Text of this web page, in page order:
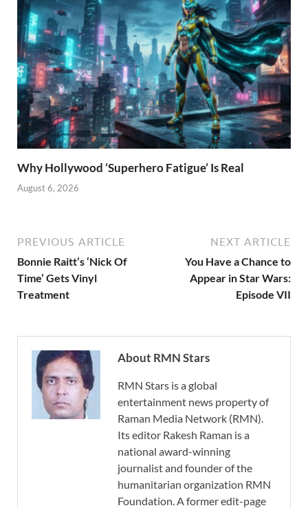
Why Hollywood ‘Superhero Fatigue’ Is Real
August 6, 2026
PREVIOUS ARTICLE
Bonnie Raitt’s ‘Nick Of
Time’ Gets Vinyl
Treatment
NEXT ARTICLE
You Have a Chance to
Appear in Star Wars:
Episode VII
About RMN Stars
RMN Stars is a global
entertainment news property of
Raman Media Network (RMN).
Its editor Rakesh Raman is a
national award-winning
journalist and founder of the
humanitarian organization RMN
Foundation. A former edit-page